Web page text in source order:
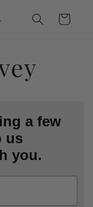
Cart
a few
us
you.